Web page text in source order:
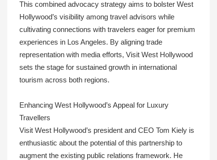
This combined advocacy strategy aims to bolster West
Hollywood’s visibility among travel advisors while
cultivating connections with travelers eager for premium
experiences in Los Angeles. By aligning trade
representation with media efforts, Visit West Hollywood
sets the stage for sustained growth in international
tourism across both regions.
Enhancing West Hollywood’s Appeal for Luxury
Travellers
Visit West Hollywood’s president and CEO Tom Kiely is
enthusiastic about the potential of this partnership to
augment the existing public relations framework. He